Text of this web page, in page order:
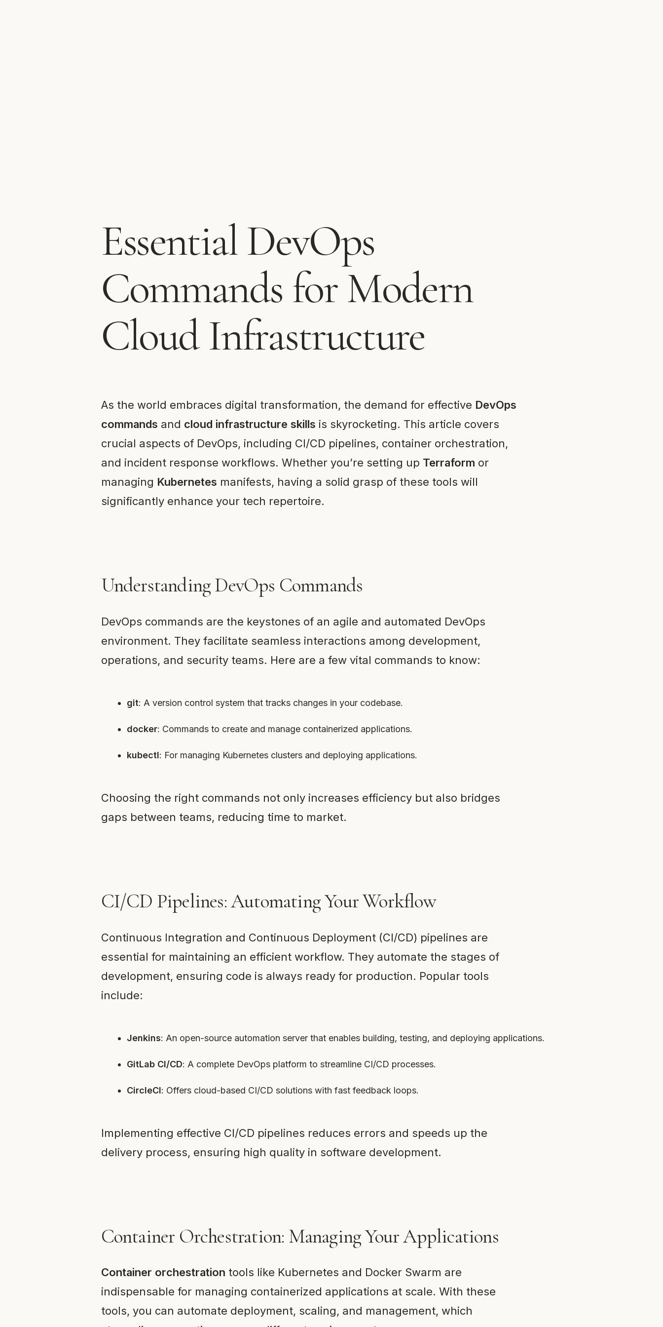
Essential DevOps
Commands for Modern
Cloud Infrastructure
As the world embraces digital transformation, the demand for effective DevOps
commands and cloud infrastructure skills is skyrocketing. This article covers
crucial aspects of DevOps, including CI/CD pipelines, container orchestration,
and incident response workflows. Whether you’re setting up Terraform or
managing Kubernetes manifests, having a solid grasp of these tools will
significantly enhance your tech repertoire.
Understanding DevOps Commands
DevOps commands are the keystones of an agile and automated DevOps
environment. They facilitate seamless interactions among development,
operations, and security teams. Here are a few vital commands to know:
git: A version control system that tracks changes in your codebase.
docker: Commands to create and manage containerized applications.
kubectl: For managing Kubernetes clusters and deploying applications.
Choosing the right commands not only increases efficiency but also bridges
gaps between teams, reducing time to market.
CI/CD Pipelines: Automating Your Workflow
Continuous Integration and Continuous Deployment (CI/CD) pipelines are
essential for maintaining an efficient workflow. They automate the stages of
development, ensuring code is always ready for production. Popular tools
include:
Jenkins: An open-source automation server that enables building, testing, and deploying applications.
GitLab CI/CD: A complete DevOps platform to streamline CI/CD processes.
CircleCI: Offers cloud-based CI/CD solutions with fast feedback loops.
Implementing effective CI/CD pipelines reduces errors and speeds up the
delivery process, ensuring high quality in software development.
Container Orchestration: Managing Your Applications
Container orchestration tools like Kubernetes and Docker Swarm are
indispensable for managing containerized applications at scale. With these
tools, you can automate deployment, scaling, and management, which